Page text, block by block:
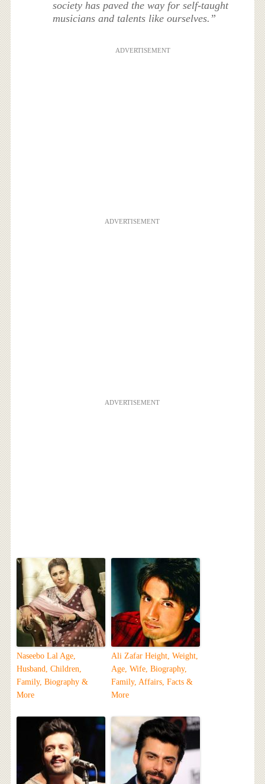
society has paved the way for self-taught
musicians and talents like ourselves.”
ADVERTISEMENT
ADVERTISEMENT
ADVERTISEMENT
Naseebo Lal Age,
Husband, Children,
Family, Biography &
More
Ali Zafar Height, Weight,
Age, Wife, Biography,
Family, Affairs, Facts &
More